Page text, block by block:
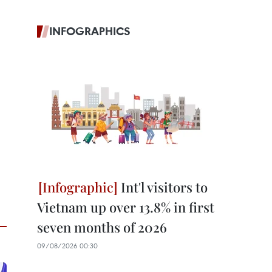
INFOGRAPHICS
Int'l visitors to
Vietnam up over 13.8% in first
seven months of 2026
09/08/2026 00:30